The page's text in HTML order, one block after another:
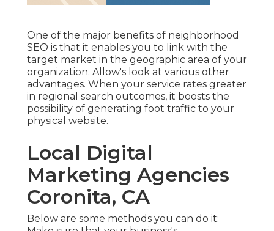
One of the major benefits of neighborhood
SEO is that it enables you to link with the
target market in the geographic area of your
organization. Allow's look at various other
advantages. When your service rates greater
in regional search outcomes, it boosts the
possibility of generating foot traffic to your
physical website.
Local Digital
Marketing Agencies
Coronita, CA
Below are some methods you can do it: